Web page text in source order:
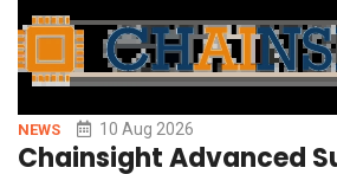
Reporter America, Catherine Beck, C
NEWS 10 Aug 2026
Chainsight Advanced